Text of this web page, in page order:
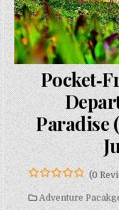
Paradise
0
o
u
5
(0
Adventure